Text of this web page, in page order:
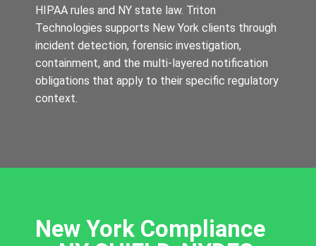
HIPAA rules and NY state law. Triton
Technologies supports New York clients through
incident detection, forensic investigation,
containment, and the multi-layered notification
obligations that apply to their specific regulatory
context.
New York Compliance